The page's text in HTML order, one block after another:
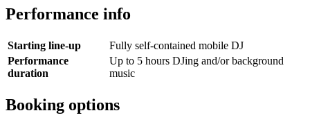
Performance info
Starting line-up
Fully self-contained mobile DJ
Performance
duration
Up to 5 hours DJing and/or background
music
Booking options